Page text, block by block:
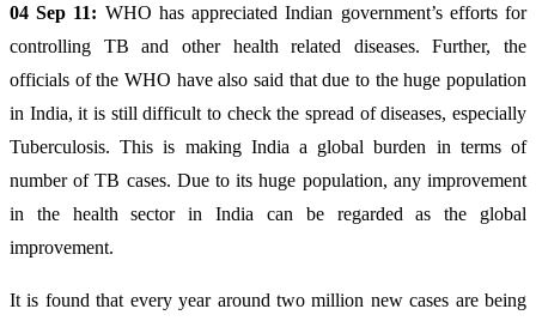
04 Sep 11: WHO has appreciated Indian government’s efforts for
controlling TB and other health related diseases. Further, the
officials of the WHO have also said that due to the huge population
in India, it is still difficult to check the spread of diseases, especially
Tuberculosis. This is making India a global burden in terms of
number of TB cases. Due to its huge population, any improvement
in the health sector in India can be regarded as the global
improvement.
It is found that every year around two million new cases are being